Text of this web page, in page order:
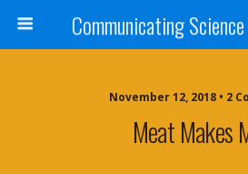
Communicating
November 12, 2018 • 2
Meat Makes